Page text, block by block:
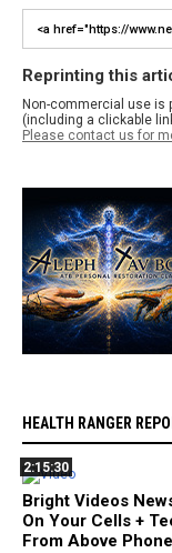
Reprinting this
Non-commercial use is
(including a clickable
Please contact us for
HEALTH RANGER
2:15:30
Bright Videos
On Your Cells +
From Above Phone